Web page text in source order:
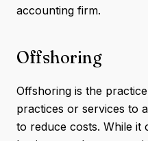
accounting firm.
Offshoring
Offshoring is the
practices or services to
to reduce costs. While it